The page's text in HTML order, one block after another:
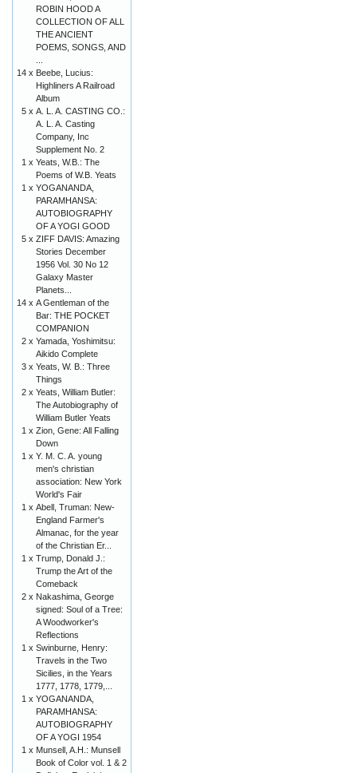
ROBIN HOOD A
COLLECTION OF ALL
THE ANCIENT
POEMS, SONGS, AND
14 x Beebe, Lucius:
Highliners A Railroad
Album
5 x A. L. A. CASTING CO.:
A. L. A. Casting
Company, Inc
Supplement No. 2
1 x Yeats, W.B.: The
Poems of W.B. Yeats
1 x YOGANANDA,
PARAMHANSA:
AUTOBIOGRAPHY
OF A YOGI GOOD
5 x ZIFF DAVIS: Amazing
Stories December
1956 Vol. 30 No 12
Galaxy Master
Planets...
14 x A Gentleman of the
Bar: THE POCKET
COMPANION
2 x Yamada, Yoshimitsu:
Aikido Complete
3 x Yeats, W. B.: Three
Things
2 x Yeats, William Butler:
The Autobiography of
William Butler Yeats
1 x Zion, Gene: All Falling
Down
1 x Y. M. C. A. young
men's christian
association: New York
World's Fair
1 x Abell, Truman: New-
England Farmer's
Almanac, for the year
of the Christian Er...
1 x Trump, Donald J.:
Trump the Art of the
Comeback
2 x Nakashima, George
signed: Soul of a Tree:
A Woodworker's
Reflections
1 x Swinburne, Henry:
Travels in the Two
Sicilies, in the Years
1777, 1778, 1779,...
1 x YOGANANDA,
PARAMHANSA:
AUTOBIOGRAPHY
OF A YOGI 1954
1 x Munsell, A.H.: Munsell
Book of Color vol. 1 & 2